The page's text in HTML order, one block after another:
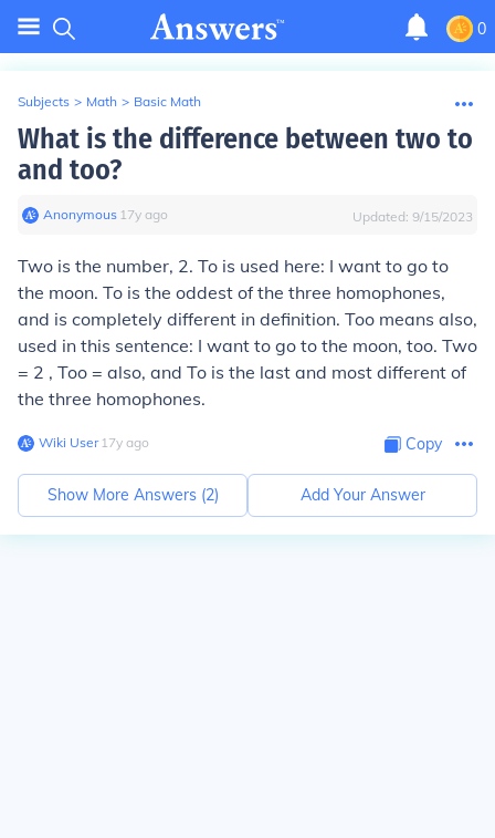
0
Subjects > Math > Basic Math
What is the difference between two to
and too?
Anonymous∙ 17y ago Updated: 9/15/2023
Two is the number, 2. To is used here: I want to go to
the moon. To is the oddest of the three homophones,
and is completely different in definition. Too means also,
used in this sentence: I want to go to the moon, too. Two
= 2 , Too = also, and To is the last and most different of
the three homophones.
Wiki User∙17y ago Copy
Show More Answers (2) Add Your Answer